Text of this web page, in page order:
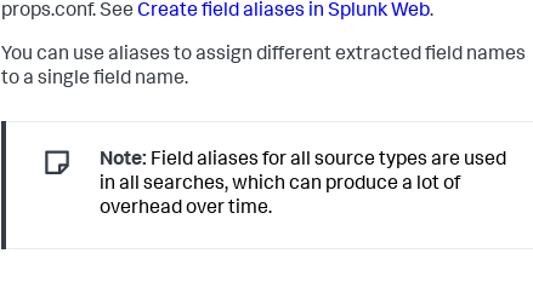
props.conf. See Create field aliases in Splunk Web.
You can use aliases to assign different extracted field names
to a single field name.
Note: Field aliases for all source types are used
in all searches, which can produce a lot of
overhead over time.